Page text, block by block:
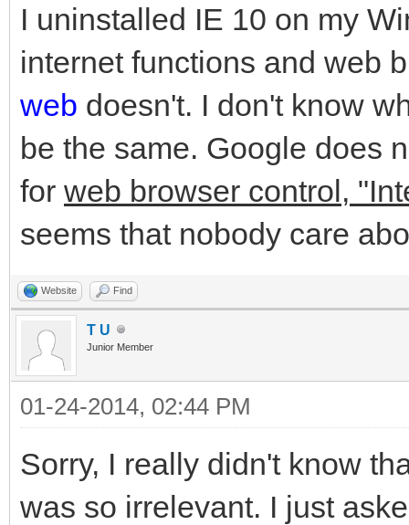
I uninstalled IE 10 on my
internet functions and web
web doesn't. I don't know
be the same. Google does
for web browser control,
seems that nobody care
Website Find
T U
Junior Member
01-24-2014, 02:44 PM
Sorry, I really didn't know
was so irrelevant. I just